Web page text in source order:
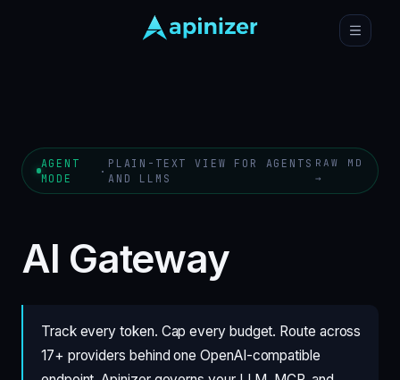
AGENT
MODE
·
PLAIN-TEXT VIEW FOR AGENTS
AND LLMS
RAW MD
→
AI Gateway
Track every token. Cap every budget. Route across
17+ providers behind one OpenAI-compatible